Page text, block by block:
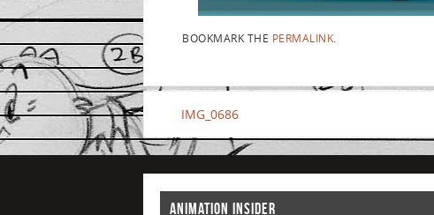
BOOKMARK THE PERMALINK.
IMG_0686
ANIMATION INSIDER